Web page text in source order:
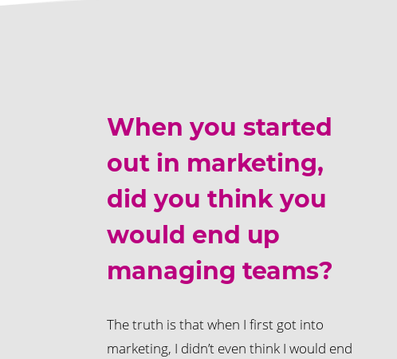
When you started
out in marketing,
did you think you
would end up
managing teams?
The truth is that when I first got into
marketing, I didn’t even think I would end